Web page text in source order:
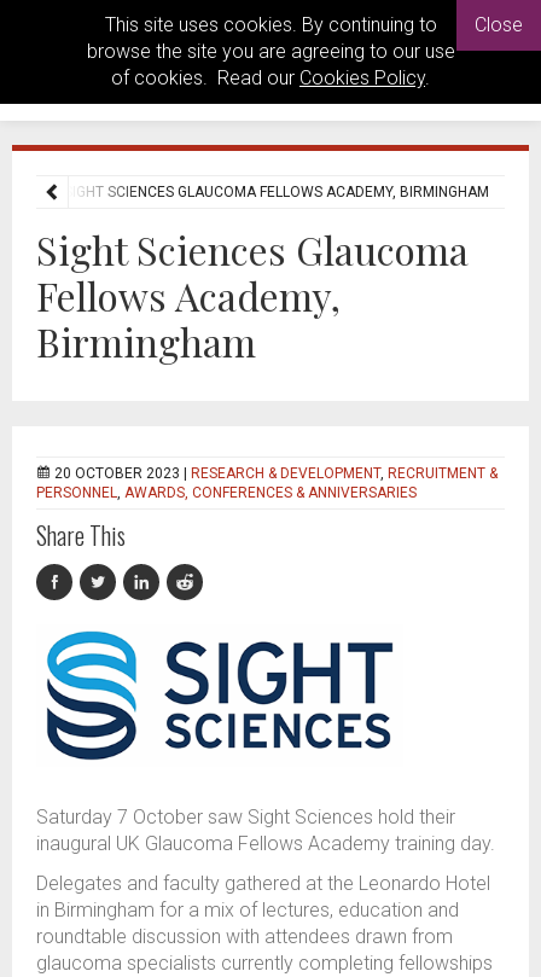
This site uses cookies. By continuing to
browse the site you are agreeing to our use
of cookies. Read our Cookies Policy.
Close
SIGHT SCIENCES GLAUCOMA FELLOWS ACADEMY, BIRMINGHAM
Sight Sciences Glaucoma
Fellows Academy,
Birmingham
20 OCTOBER 2023 | RESEARCH & DEVELOPMENT, RECRUITMENT &
PERSONNEL, AWARDS, CONFERENCES & ANNIVERSARIES
Share This
Saturday 7 October saw Sight Sciences hold their
inaugural UK Glaucoma Fellows Academy training day.
Delegates and faculty gathered at the Leonardo Hotel
in Birmingham for a mix of lectures, education and
roundtable discussion with attendees drawn from
glaucoma specialists currently completing fellowships